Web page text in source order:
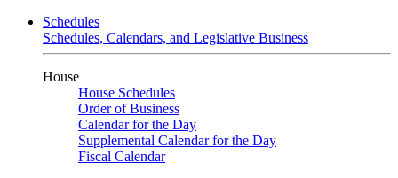
Schedules
Schedules, Calendars, and Legislative Business
House
House Schedules
Order of Business
Calendar for the Day
Supplemental Calendar for the Day
Fiscal Calendar